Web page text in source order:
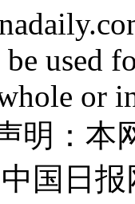
used
or
明：
国日